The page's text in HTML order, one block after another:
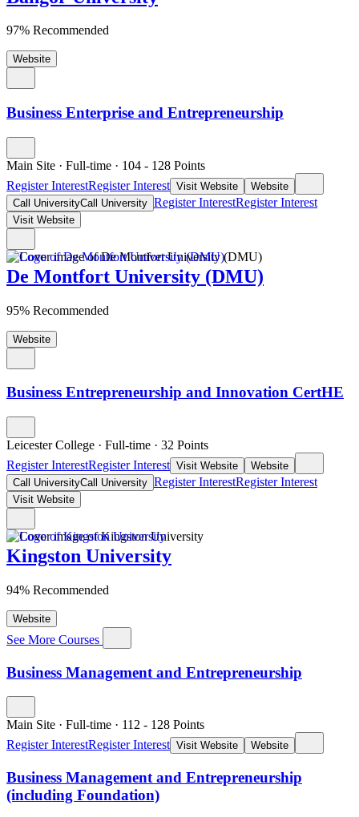
97% Recommended
Website
Business Enterprise and Entrepreneurship
Main Site · Full-time · 104 - 128 Points
Register InterestRegister Interest Visit Website
Website
Call UniversityCall University Register InterestRegister Interest
Visit Website
De Montfort University (DMU)
95% Recommended
Website
Business Entrepreneurship and Innovation CertHE
Leicester College · Full-time · 32 Points
Register InterestRegister Interest Visit Website
Website
Call UniversityCall University Register InterestRegister Interest
Visit Website
Kingston University
94% Recommended
Website
See More Courses
Business Management and Entrepreneurship
Main Site · Full-time · 112 - 128 Points
Register InterestRegister Interest Visit Website Website
Business Management and Entrepreneurship
(including Foundation)